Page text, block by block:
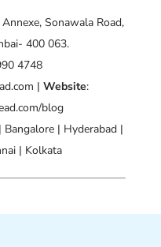
Sonawala Road,
400 063.
4748
|Website:
blog
Bangalore | Hyderabad |
| Kolkata